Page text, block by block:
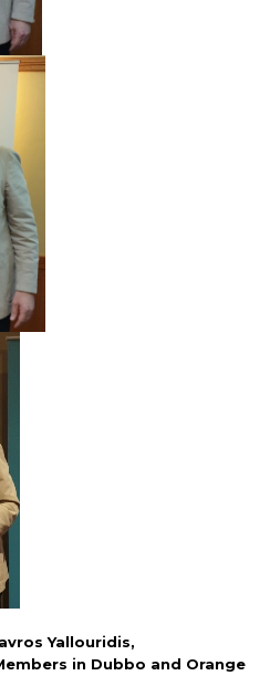
Yallouridis,
in Dubbo and Orange